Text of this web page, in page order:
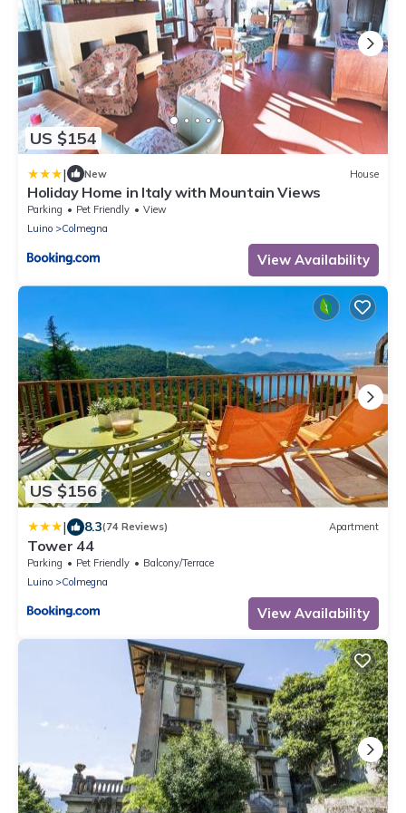
US $154
| New House
Holiday Home in Italy with Mountain Views
Parking Pet Friendly
View
Luino
Colmegna
View Availability
US $156
| 8.3(74 Reviews) Apartment
Tower 44
Parking Pet Friendly
Balcony/Terrace
Luino
Colmegna
View Availability